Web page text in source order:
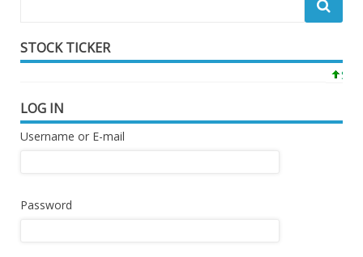
STOCK TICKER
SPY
LOG IN
Username or E-mail
Password